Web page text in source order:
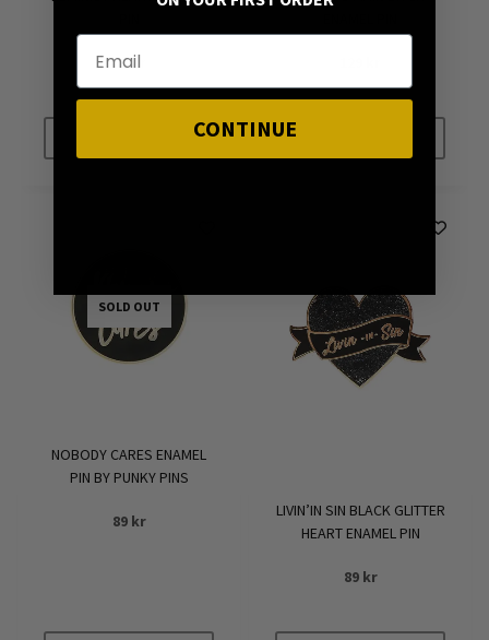
89kr
SOLD OUT
NOBODY CARES ENAMEL
PIN BY PUNKY PINS
89 kr
LIVIN’IN SIN BLACK GLITTER
HEART ENAMEL PIN
89 kr
CONTINUE